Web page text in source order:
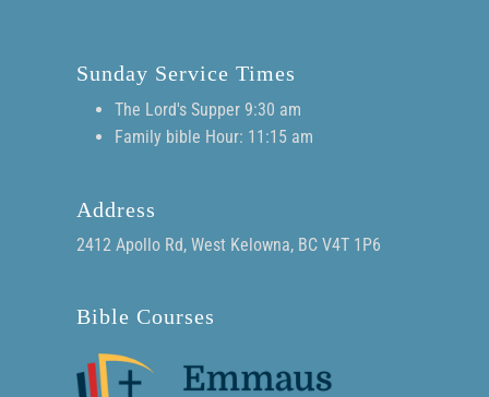
Sunday Service Times
The Lord's Supper 9:30 am
Family bible Hour: 11:15 am
Address
2412 Apollo Rd, West Kelowna, BC V4T 1P6
Bible Courses